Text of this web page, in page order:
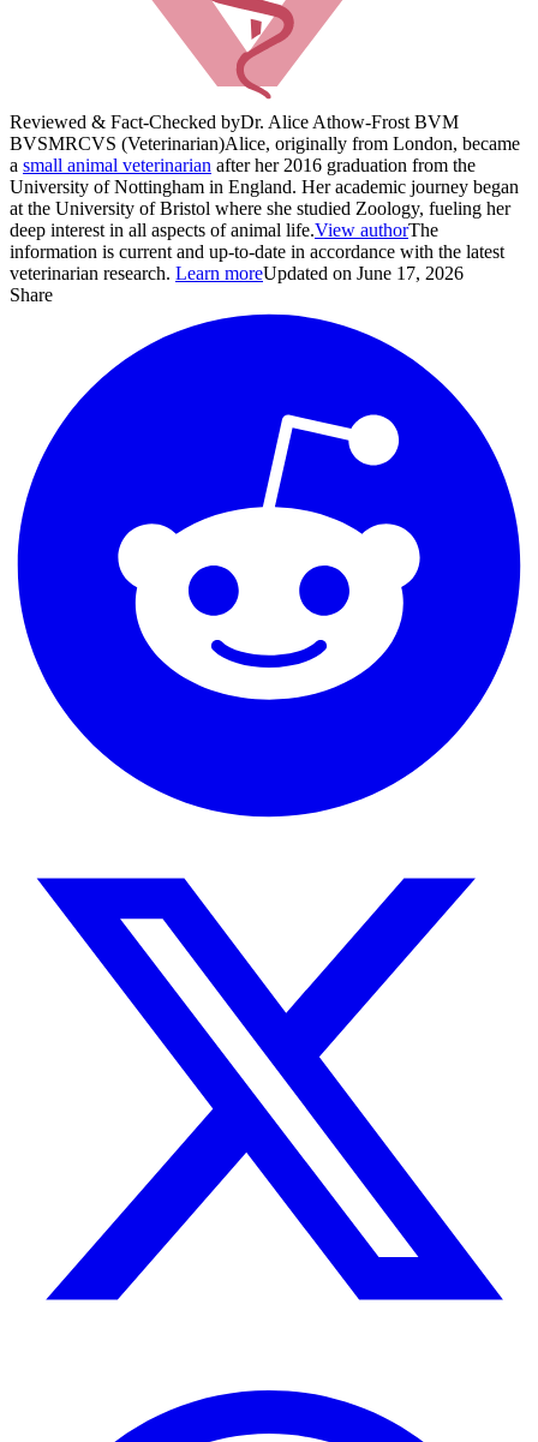
Reviewed & Fact-Checked byDr. Alice Athow-Frost BVM
BVSMRCVS (Veterinarian)Alice, originally from London, became
a small animal veterinarian after her 2016 graduation from the
University of Nottingham in England. Her academic journey began
at the University of Bristol where she studied Zoology, fueling her
deep interest in all aspects of animal life.View authorThe
information is current and up-to-date in accordance with the latest
veterinarian research. Learn moreUpdated on June 17, 2026
Share